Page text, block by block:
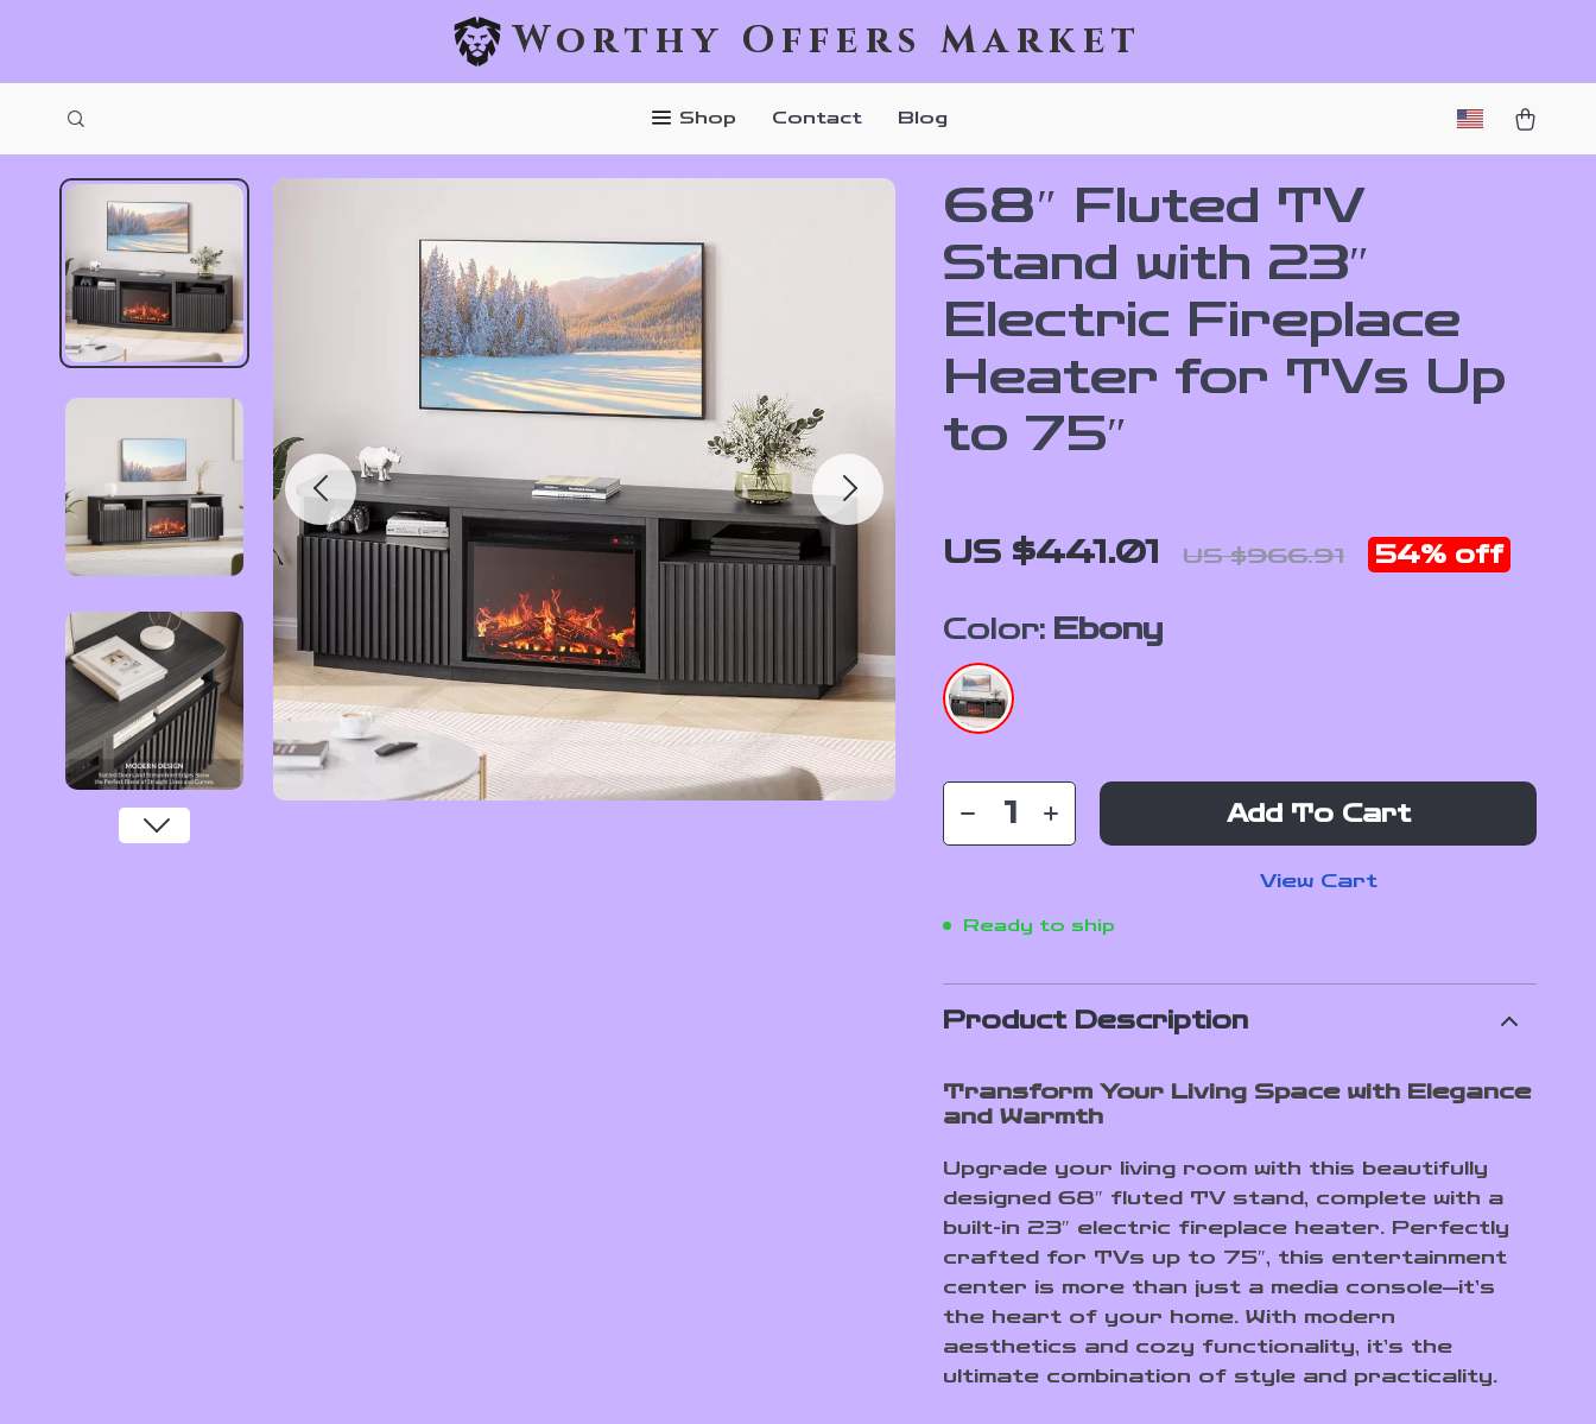
Worthy Offers Market
Shop Contact Blog
68″ Fluted TV
Stand with 23″
Electric Fireplace
Heater for TVs Up
to 75″
US $441.01 US $966.91 54% off
Color: Ebony
Add To Cart
View Cart
Ready to ship
Product Description
Transform Your Living Space with Elegance
and Warmth
Upgrade your living room with this beautifully
designed 68″ fluted TV stand, complete with a
built-in 23″ electric fireplace heater. Perfectly
crafted for TVs up to 75″, this entertainment
center is more than just a media console—it’s
the heart of your home. With modern
aesthetics and cozy functionality, it’s the
ultimate combination of style and practicality.